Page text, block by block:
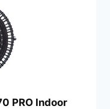
PRO Indoor